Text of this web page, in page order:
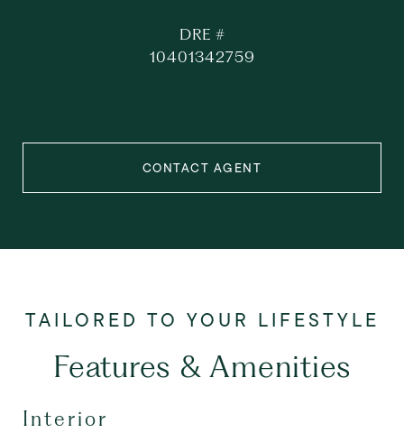
DRE #
10401342759
CONTACT AGENT
Features & Amenities
Interior